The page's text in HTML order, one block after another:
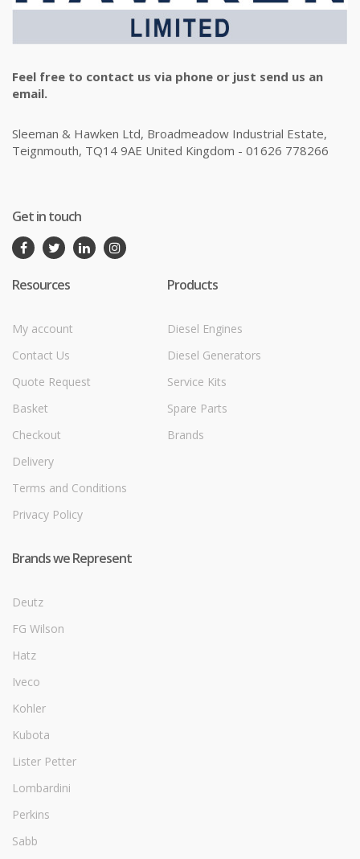
Feel free to contact us via phone or just send us an
email.
Sleeman & Hawken Ltd, Broadmeadow Industrial Estate,
Teignmouth, TQ14 9AE United Kingdom - 01626 778266
Get in touch
Resources
My account
Contact Us
Quote Request
Basket
Checkout
Delivery
Terms and Conditions
Privacy Policy
Products
Diesel Engines
Diesel Generators
Service Kits
Spare Parts
Brands
Brands we Represent
Deutz
FG Wilson
Hatz
Iveco
Kohler
Kubota
Lister Petter
Lombardini
Perkins
Sabb